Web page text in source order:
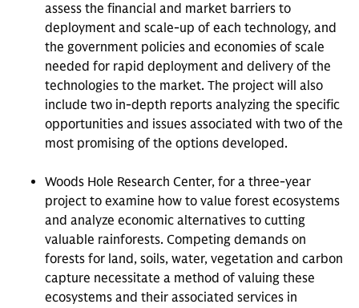
assess the financial and market barriers to
deployment and scale-up of each technology, and
the government policies and economies of scale
needed for rapid deployment and delivery of the
technologies to the market. The project will also
include two in-depth reports analyzing the specific
opportunities and issues associated with two of the
most promising of the options developed.
Woods Hole Research Center, for a three-year
project to examine how to value forest ecosystems
and analyze economic alternatives to cutting
valuable rainforests. Competing demands on
forests for land, soils, water, vegetation and carbon
capture necessitate a method of valuing these
ecosystems and their associated services in